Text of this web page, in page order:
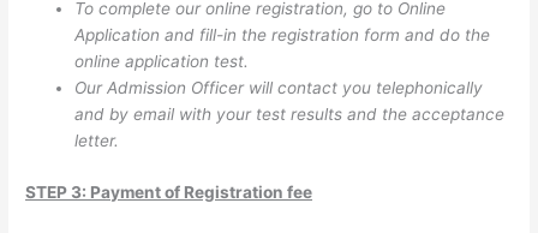
To complete our online registration, go to Online
Applicationand fill-in the registration form and do the
online application test.
Our Admission Officer will contact you telephonically
and by email with your test results and the acceptance
letter.
STEP 3: Payment of Registration fee